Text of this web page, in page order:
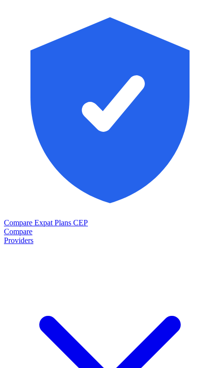
Compare Expat Plans CEP
Compare
Providers